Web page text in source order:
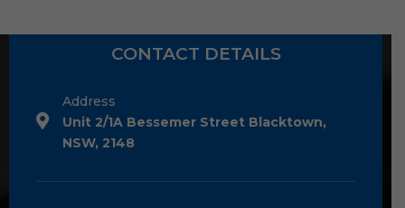
CONTACT DETAILS
Address
Unit 2/1A Bessemer Street Blacktown,
NSW, 2148